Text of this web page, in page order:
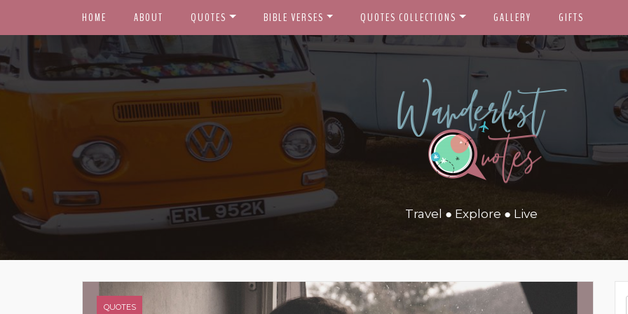
HOME ABOUT QUOTES BIBLE VERSES QUOTES COLLECTIONS GALLERY GIFTS
Travel ● Explore ● Live
QUOTES